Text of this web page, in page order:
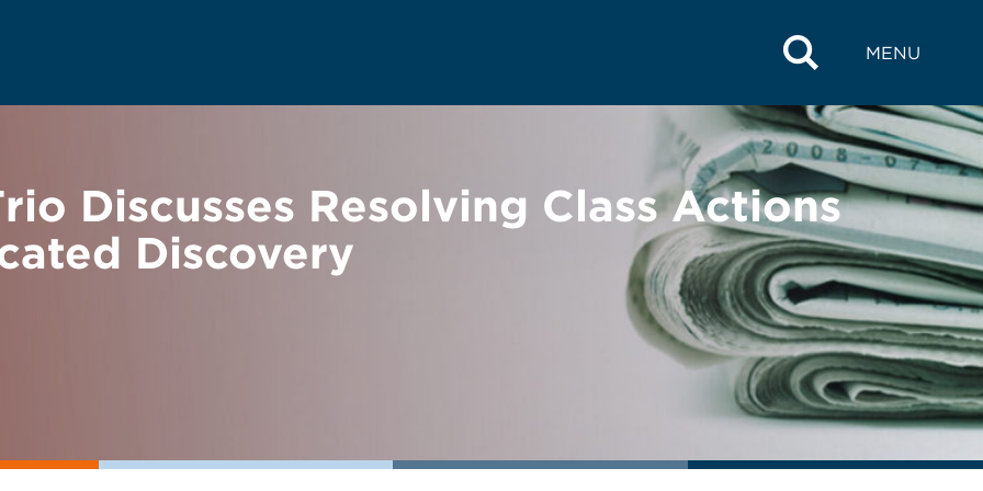
MENU
Discusses Resolving Class Actions
Discovery